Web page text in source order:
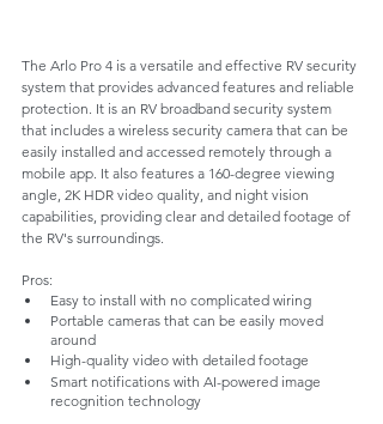
The Arlo Pro 4 is a versatile and effective RV security
system that provides advanced features and reliable
protection. It is an RV broadband security system
that includes a wireless security camera that can be
easily installed and accessed remotely through a
mobile app. It also features a 160-degree viewing
angle, 2K HDR video quality, and night vision
capabilities, providing clear and detailed footage of
the RV's surroundings.
Pros:
Easy to install with no complicated wiring
Portable cameras that can be easily moved
around
High-quality video with detailed footage
Smart notifications with AI-powered image
recognition technology